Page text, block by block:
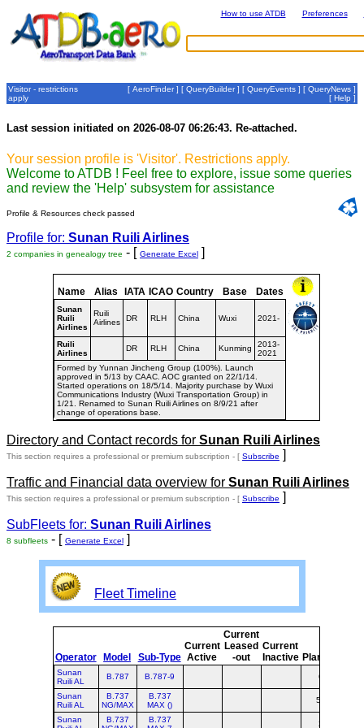
How to use ATDB Preferences
Visitor - restrictions
apply
[ AeroFinder] [ QueryBuilder] [ QueryEvents ] [ QueryNews ]
[ Help ]
Last session initiated on 2026-08-07 06:26:43. Re-attached.
Your session profile is 'Visitor'. Restrictions apply.
Welcome to ATDB ! Feel free to explore, issue some queries
and review the 'Help' subsystem for assistance
Profile & Resources check passed
Profile for: Sunan Ruili Airlines
2 companies in genealogy tree - [ Generate Excel ]
Name Alias IATA ICAO Country Base Dates
Sunan
Ruili
Airlines
Ruili
Airlines
DR RLH China Wuxi 2021-
Ruili
Airlines
DR RLH China Kunming
2013-
2021
Formed by Yunnan Jincheng Group (100%). Launch
approved in 5/13 by CAAC. AOC granted on 22/1/14.
Started operations on 18/5/14. Majority purchase by Wuxi
Communications Industry (Wuxi Transportation Group) in
1/21. Renamed to Sunan Ruili Airlines on 8/9/21 after
change of operations base.
Directory and Contact records for Sunan Ruili Airlines
This section requires a professional or premium subscription - [ Subscribe ]
Traffic and Financial data overview for Sunan Ruili Airlines
This section requires a professional or premium subscription - [ Subscribe ]
SubFleets for: Sunan Ruili Airlines
8 subfleets - [ Generate Excel ]
Fleet Timeline
Operator Model Sub-Type
Current
Active
Current
Leased
-out
Current
Inactive Planned
Sunan
Ruili AL
B.787 B.787-9 6
Sunan
Ruili AL
B.737
NG/MAX
B.737
MAX ()
57
Sunan
B.737
B.737
2